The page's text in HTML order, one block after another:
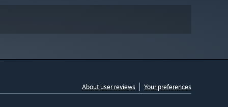
About user reviews Your preferences